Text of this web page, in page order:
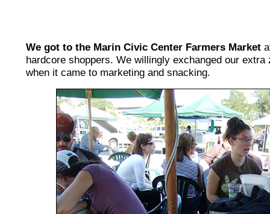
We got to the Marin Civic Center Farmers Market
hardcore shoppers. We willingly exchanged our extra
when it came to marketing and snacking.